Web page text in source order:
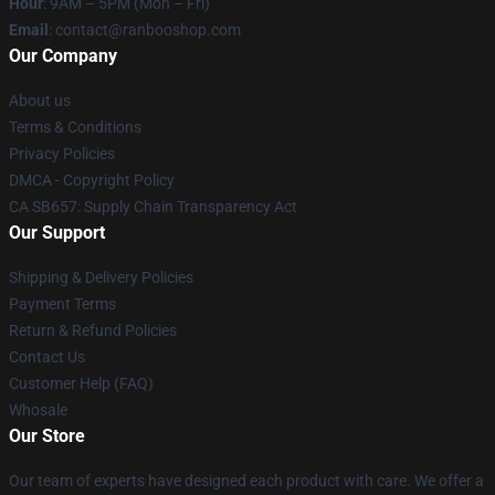
Email : contact@ranbooshop.com
Our Company
About us
Terms & Conditions
Privacy Policies
DMCA - Copyright Policy
CA SB657: Supply Chain Transparency Act
Our Support
Shipping & Delivery Policies
Payment Terms
Return & Refund Policies
Contact Us
Customer Help (FAQ)
Whosale
Our Store
Our team of experts have designed each product with care. We offer a